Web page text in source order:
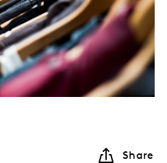
Share